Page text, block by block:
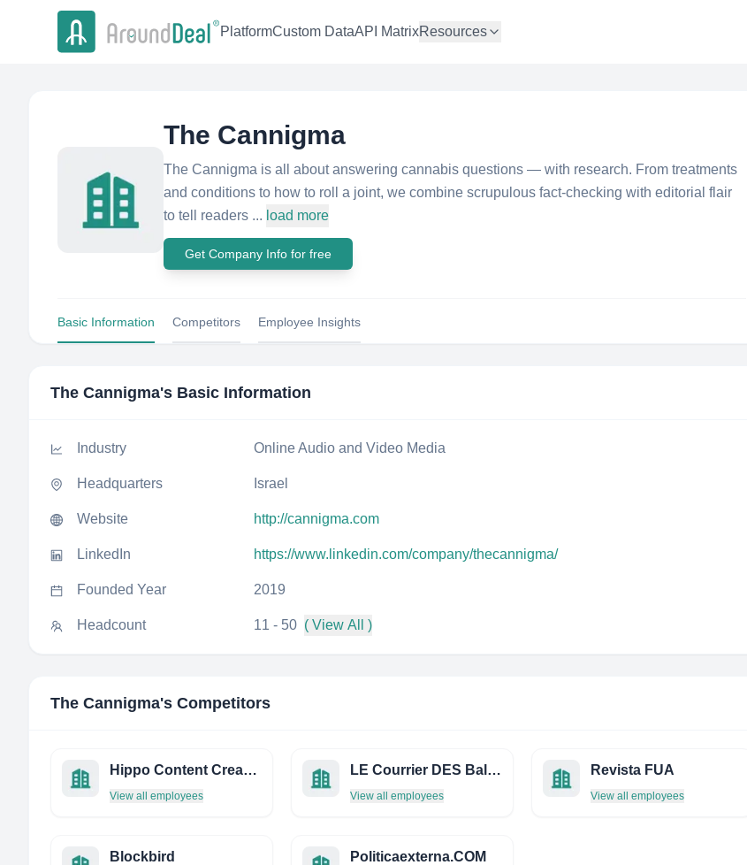
PlatformCustom DataAPI MatrixResources
The Cannigma
The Cannigma is all about answering cannabis questions — with research. From treatments
and conditions to how to roll a joint, we combine scrupulous fact-checking with editorial flair
to tell readers ... load more
Get Company Info for free
Basic Information Competitors Employee Insights
The Cannigma's Basic Information
Industry Online Audio and Video Media
Headquarters Israel
Website http://cannigma.com
LinkedIn https://www.linkedin.com/company/thecannigma/
Founded Year 2019
Headcount 11 - 50 ( View All )
The Cannigma's Competitors
Hippo Content Creators
View all employees
LE Courrier DES Balkans
View all employees
Revista FUA
View all employees
Blockbird Politicaexterna.COM